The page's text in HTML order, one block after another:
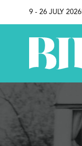
9 - 26 JULY 2026